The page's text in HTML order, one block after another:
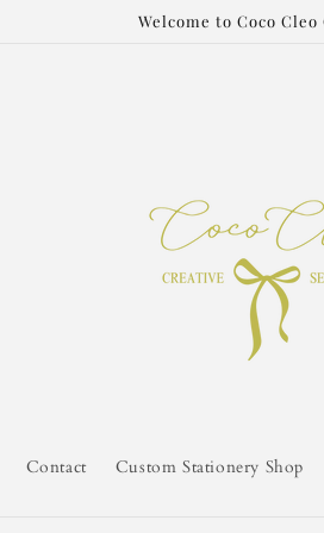
Welcome to Coco
Contact Custom Stationery Shop